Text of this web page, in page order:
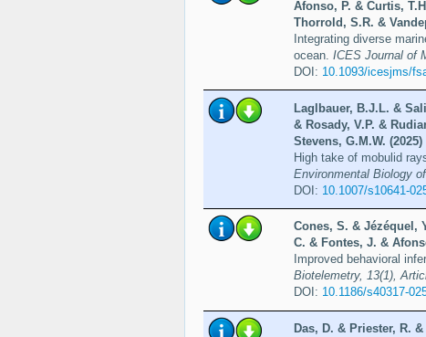
Afonso, P. & Curtis,
Thorrold, S.R. &
Integrating diverse
ocean. ICES Journal of
DOI: 10.1093/icesjms/
Laglbauer, B.J.L. &
& Rosady, V.P. &
Stevens, G.M.W. (2025)
High take of mobulid
Environmental Biology
DOI: 10.1007/s10641-
Cones, S. & Jézéquel,
C. & Fontes, J. &
Improved behavioral
Biotelemetry, 13(1),
DOI: 10.1186/s40317-
Das, D. & Priester, R.